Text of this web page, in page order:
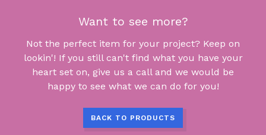
Want to see more?
Not the perfect item for your project? Keep on
lookin'! If you still can't find what you have your
heart set on, give us a call and we would be
happy to see what we can do for you!
BACK TO PRODUCTS